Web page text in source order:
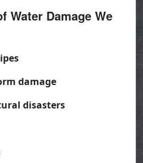
Water Damage We
damage
disasters